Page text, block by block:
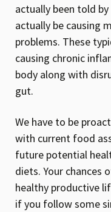
actually been told
actually be causing
problems. These
causing chronic
body along with
gut.
We have to be
with current food
future potential
diets. Your chances
healthy productive
if you follow some